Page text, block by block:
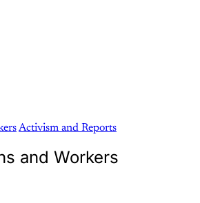
Activism and Reports
and Workers